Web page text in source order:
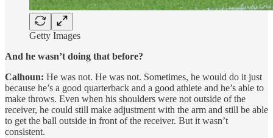
Getty Images
And he wasn’t doing that before?
Calhoun: He was not. He was not. Sometimes, he would do it just
because he’s a good quarterback and a good athlete and he’s able to
make throws. Even when his shoulders were not outside of the
receiver, he could still make adjustment with the arm and still be able
to get the ball outside in front of the receiver. But it wasn’t
consistent.